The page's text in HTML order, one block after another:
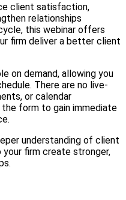
client satisfaction,
relationships
this webinar offers
firm deliver a better client
on demand, allowing you
There are no live-
or calendar
form to gain immediate
understanding of client
firm create stronger,